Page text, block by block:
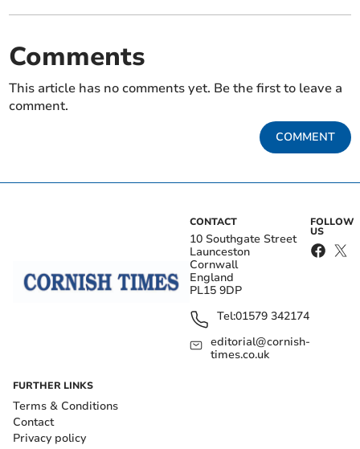
Comments
This article has no comments yet. Be the first to leave a
comment.
COMMENT
CONTACT
10 Southgate Street
Launceston
Cornwall
England
PL15 9DP
Tel:01579 342174
editorial@cornish-
times.co.uk
FOLLOW
US
FURTHER LINKS
Terms & Conditions
Contact
Privacy policy